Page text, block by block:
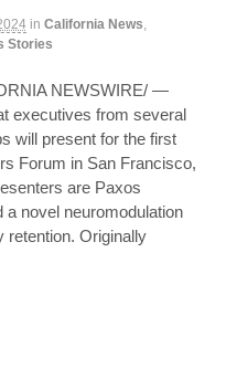
in California News,
Stories
NEWSWIRE/ —
executives from several
will present for the first
Forum in San Francisco,
are Paxos
a novel neuromodulation
retention. Originally